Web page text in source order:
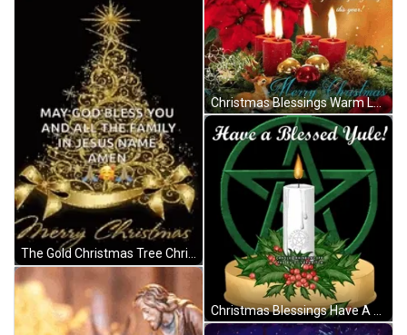
The Gold Christmas Tree Christmas Blessings GIF
Christmas Blessings Warm Love Four Red Candles GIF